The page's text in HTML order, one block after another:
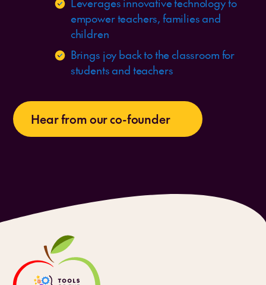
empower teachers, families and
children
Brings joy back to the classroom for
students and teachers
Hear from our co-founder